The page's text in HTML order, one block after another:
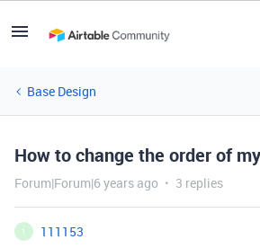
Base Design
How to change the order of
Forum|Forum|6 years ago 3 replies
1
111153